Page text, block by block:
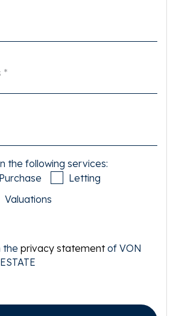
the following services:
Purchase
Letting
Valuations
the privacy statementof VON